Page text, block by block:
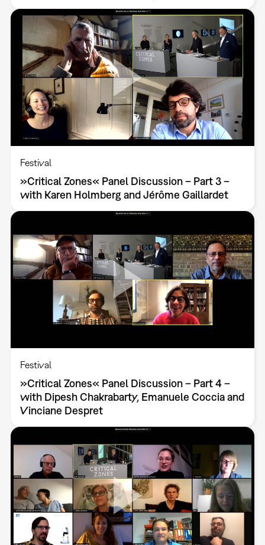
Festival
»Critical Zones« Panel Discussion – Part 3 –
with Karen Holmberg and Jérôme Gaillardet
Festival
»Critical Zones« Panel Discussion – Part 4 –
with Dipesh Chakrabarty, Emanuele Coccia and
Vinciane Despret